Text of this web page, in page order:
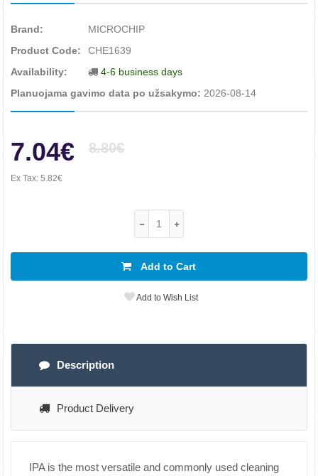
Brand:
MICROCHIP
Product Code:
CHE1639
Availability:
4-6 business days
Planuojama gavimo data po užsakymo: 2026-08-14
7.04€ 8.80€
Ex Tax: 5.82€
Add to Cart
Add to Wish List
Description
Product Delivery
IPA is the most versatile and commonly used cleaning